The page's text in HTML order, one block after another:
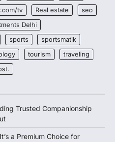
tv Real estate
seo
Delhi
sports
sportsmatik
tourism
traveling
Trusted Companionship
a Premium Choice for